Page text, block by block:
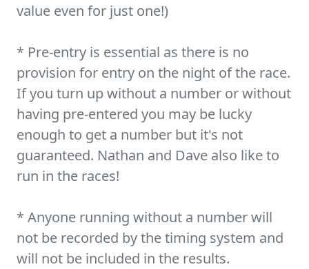
value even for just one!)
* Pre-entry is essential as there is no
provision for entry on the night of the race.
If you turn up without a number or without
having pre-entered you may be lucky
enough to get a number but it's not
guaranteed. Nathan and Dave also like to
run in the races!
* Anyone running without a number will
not be recorded by the timing system and
will not be included in the results.